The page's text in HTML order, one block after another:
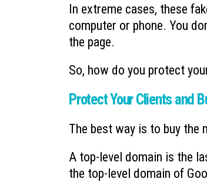
In extreme cases, these
computer or phone. You
the page.
So, how do you protect
Protect Your Clients and
The best way is to buy the
A top-level domain is the
the top-level domain of